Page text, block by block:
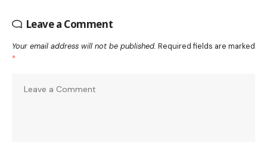
Leave a Comment
Your email address will not be published. Required fields are marked
*